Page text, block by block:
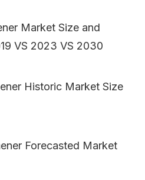
Market Size and
VS 2023 VS 2030
Historic Market Size
Forecasted Market